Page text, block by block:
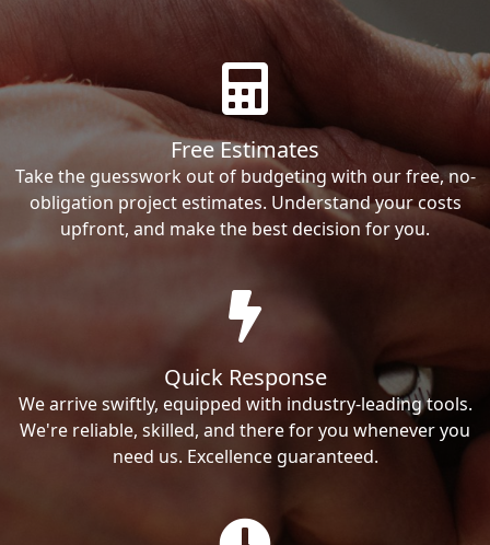
Free Estimates
Take the guesswork out of budgeting with our free, no-
obligation project estimates. Understand your costs
upfront, and make the best decision for you.
Quick Response
We arrive swiftly, equipped with industry-leading tools.
We're reliable, skilled, and there for you whenever you
need us. Excellence guaranteed.